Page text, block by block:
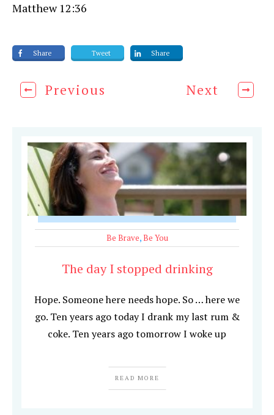
Matthew 12:36
Share Tweet Share
Previous Next
Be Brave,Be You
The day I stopped drinking
Hope. Someone here needs hope. So … here we
go. Ten years ago today I drank my last rum &
coke. Ten years ago tomorrow I woke up
READ MORE